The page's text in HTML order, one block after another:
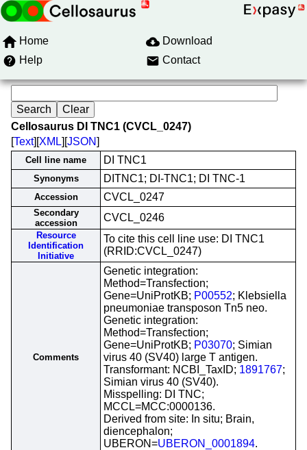
Home
Download
Help
Contact
Cellosaurus DI TNC1 (CVCL_0247)
[Text][XML][JSON]
Cell line name DI TNC1
Synonyms DITNC1; DI-TNC1; DI TNC-1
Accession CVCL_0247
Secondary
accession
CVCL_0246
Resource
Identification
Initiative
To cite this cell line use: DI TNC1
(RRID:CVCL_0247)
Comments
Genetic integration:
Method=Transfection;
Gene=UniProtKB; P00552; Klebsiella
pneumoniae transposon Tn5 neo.
Genetic integration:
Method=Transfection;
Gene=UniProtKB; P03070; Simian
virus 40 (SV40) large T antigen.
Transformant: NCBI_TaxID; 1891767;
Simian virus 40 (SV40).
Misspelling: DI TNC;
MCCL=MCC:0000136.
Derived from site: In situ; Brain,
diencephalon;
UBERON=UBERON_0001894.